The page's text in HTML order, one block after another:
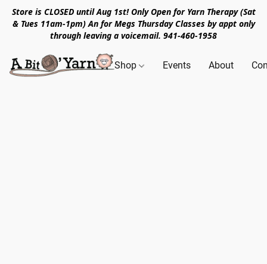
Store is CLOSED until Aug 1st! Only Open for Yarn Therapy (Sat
& Tues 11am-1pm) An for Megs Thursday Classes by appt only
through leaving a voicemail. 941-460-1958
Shop Events About